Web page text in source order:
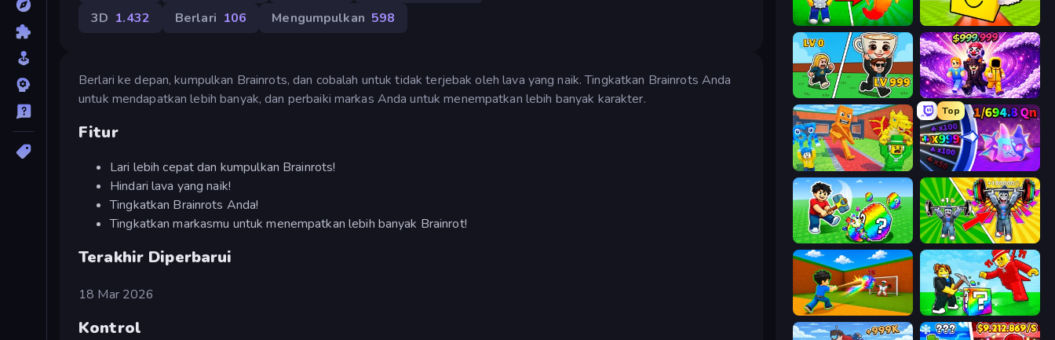
3D 1.432 Berlari 106 Mengumpulkan 598
Berlari ke depan, kumpulkan Brainrots, dan cobalah untuk tidak terjebak oleh lava yang naik. Tingkatkan Brainrots Anda
untuk mendapatkan lebih banyak, dan perbaiki markas Anda untuk menempatkan lebih banyak karakter.
Fitur
Lari lebih cepat dan kumpulkan Brainrots!
Hindari lava yang naik!
Tingkatkan Brainrots Anda!
Tingkatkan markasmu untuk menempatkan lebih banyak Brainrot!
Terakhir Diperbarui
18 Mar 2026
Kontrol
Collect Brainrot Egg Lucky Brainrot Blocks Online
Brainrot Arena Online Obby - BrainWave
Catch Brainrots From Bosses
Top
Meeland.io
Break a Lucky Egg Brainrots Obby: Gym Simulator, Escape
Baseball For Brainrot